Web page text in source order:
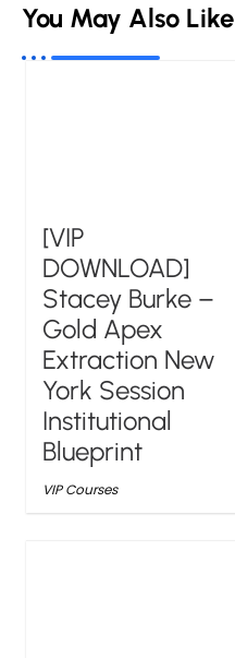
You May Also Like
[VIP
DOWNLOAD]
Stacey Burke –
Gold Apex
Extraction New
York Session
Institutional
Blueprint
VIP Courses